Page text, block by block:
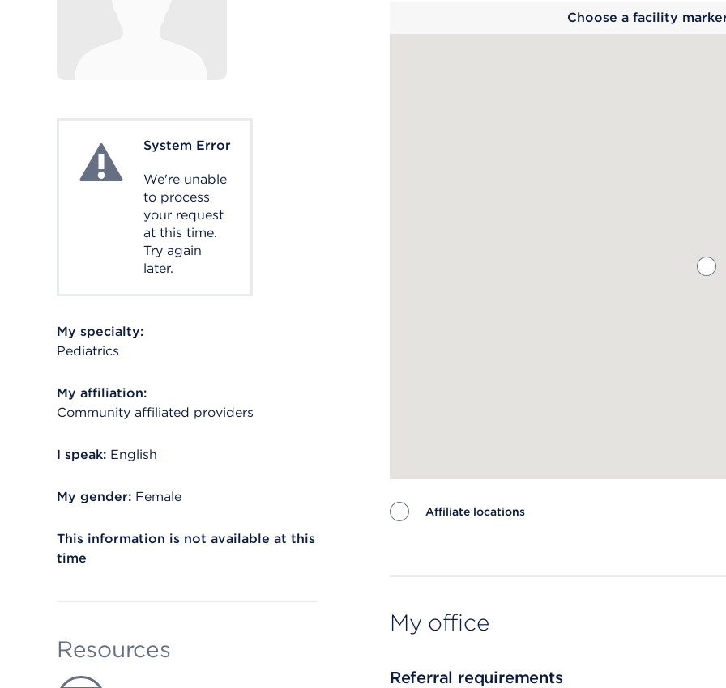
System ErrorSystem Error
We're unable
to process
your request
at this time.
Try again
later.
My specialty:
Pediatrics
My affiliation:
Community affiliated providers
I speak: English
My gender: Female
This information is not available at this
time
Resources
Choose a facility
Affiliate locations
My office
Referral requirements